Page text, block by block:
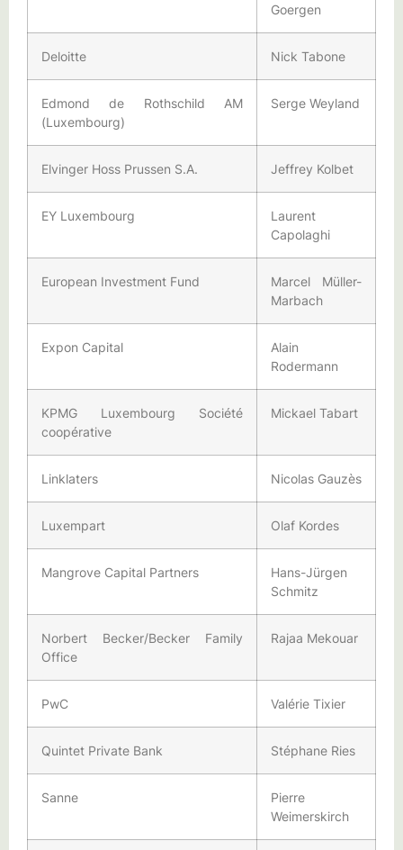
Goergen
Deloitte Nick Tabone
Edmond de Rothschild AM
(Luxembourg)
Serge Weyland
Elvinger Hoss Prussen S.A. Jeffrey Kolbet
EY Luxembourg
Laurent
Capolaghi
European Investment Fund
Marcel Müller-
Marbach
Expon Capital
Alain
Rodermann
KPMG Luxembourg Société
coopérative
Mickael Tabart
Linklaters Nicolas Gauzès
Luxempart Olaf Kordes
Mangrove Capital Partners
Hans-Jürgen
Schmitz
Norbert Becker/Becker Family
Office
Rajaa Mekouar
PwC Valérie Tixier
Quintet Private Bank Stéphane Ries
Sanne
Pierre
Weimerskirch